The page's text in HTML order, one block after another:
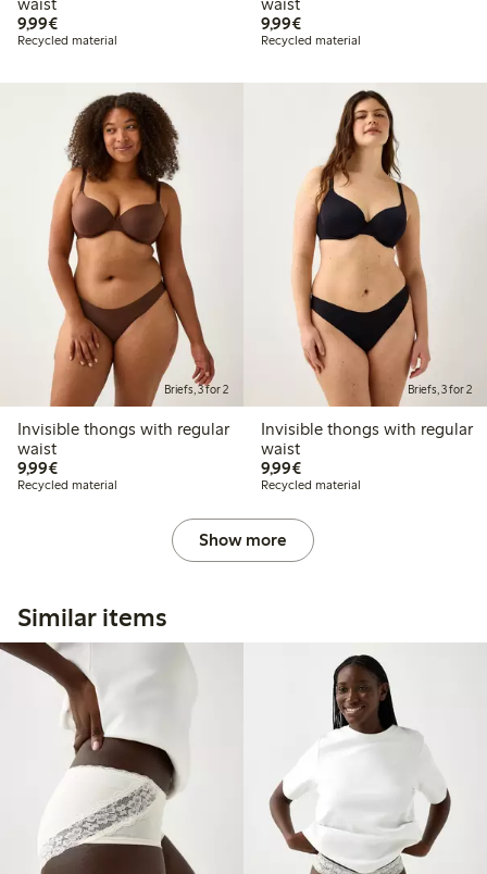
9,99€€9.99
Recycled material
9,99€€9.99
Recycled material
Briefs, 3 for 2
Invisible thongs with regular
waist
9,99€€9.99
Recycled material
Briefs, 3 for 2
Invisible thongs with regular
waist
9,99€€9.99
Recycled material
Show more
Similar items